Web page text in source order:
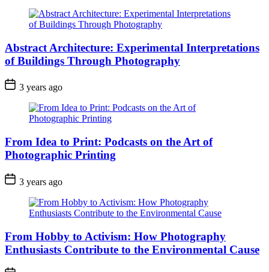
Abstract Architecture: Experimental Interpretations
of Buildings Through Photography
3 years ago
From Idea to Print: Podcasts on the Art of
Photographic Printing
3 years ago
From Hobby to Activism: How Photography
Enthusiasts Contribute to the Environmental Cause